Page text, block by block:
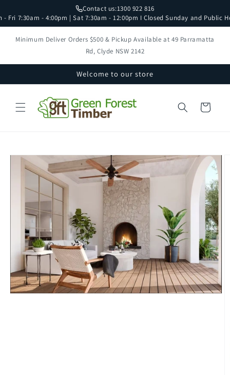
content
Contact us:1300 922 816
- Fri 7:30am - 4:00pm | Sat 7:30am - 12:00pm I Closed Sunday and Public
Minimum Deliver Orders $500 & Pickup Available at 49 Parramatta
Rd, Clyde NSW 2142
Welcome to our store
Cart
Skip to
product
information